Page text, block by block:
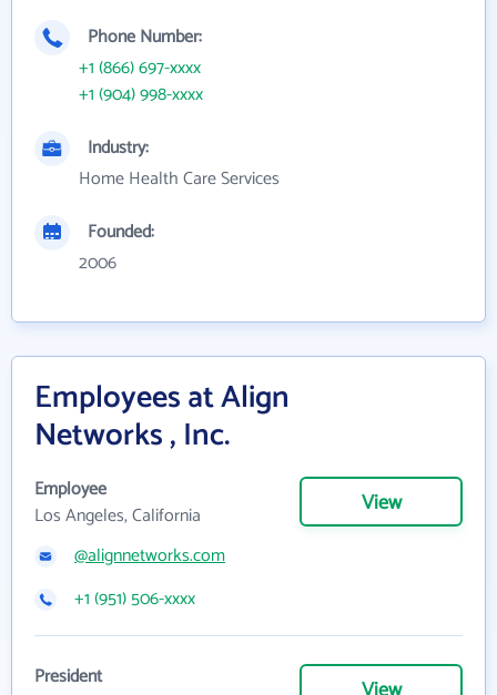
Phone Number:
+1 (866) 697-xxxx
+1 (904) 998-xxxx
Industry:
Home Health Care Services
Founded:
2006
Employees at Align
Networks , Inc.
Employee
Los Angeles, California
View
@alignnetworks.com
+1 (951) 506-xxxx
President